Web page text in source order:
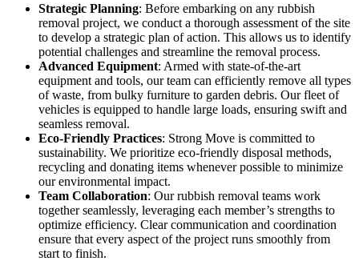
Strategic Planning: Before embarking on any rubbish
removal project, we conduct a thorough assessment of the site
to develop a strategic plan of action. This allows us to identify
potential challenges and streamline the removal process.
Advanced Equipment: Armed with state-of-the-art
equipment and tools, our team can efficiently remove all types
of waste, from bulky furniture to garden debris. Our fleet of
vehicles is equipped to handle large loads, ensuring swift and
seamless removal.
Eco-Friendly Practices: Strong Move is committed to
sustainability. We prioritize eco-friendly disposal methods,
recycling and donating items whenever possible to minimize
our environmental impact.
Team Collaboration: Our rubbish removal teams work
together seamlessly, leveraging each member’s strengths to
optimize efficiency. Clear communication and coordination
ensure that every aspect of the project runs smoothly from
start to finish.